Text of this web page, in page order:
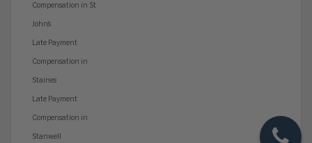
Compensation in St
John’s
Late Payment
Compensation in
Staines
Late Payment
Compensation in
Stanwell